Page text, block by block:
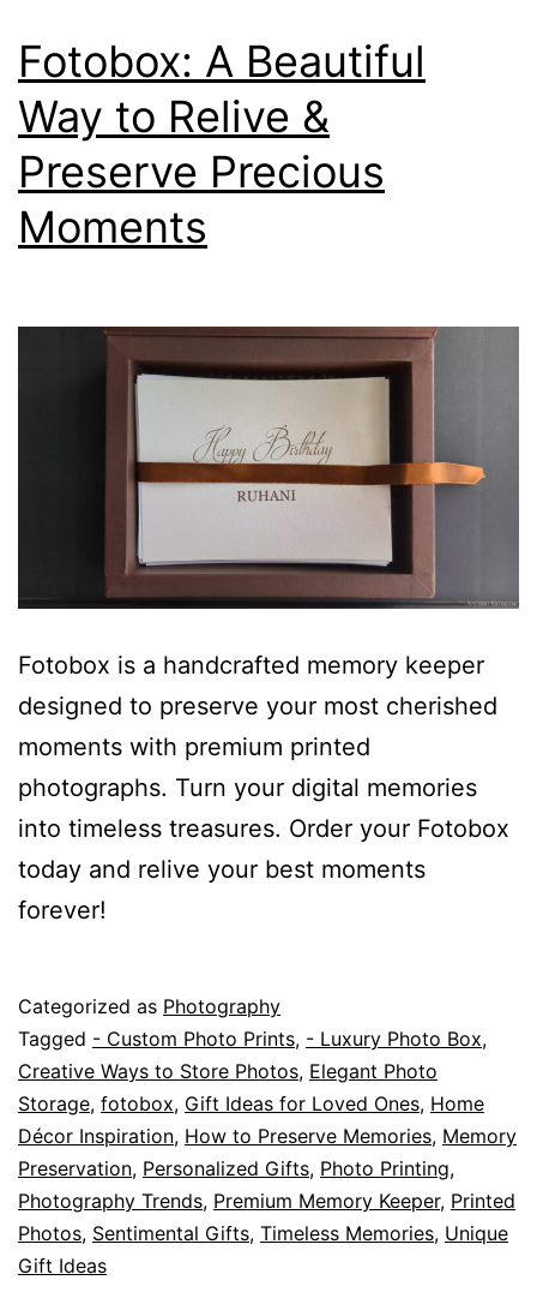
Fotobox: A Beautiful
Way to Relive &
Preserve Precious
Moments
Fotobox is a handcrafted memory keeper
designed to preserve your most cherished
moments with premium printed
photographs. Turn your digital memories
into timeless treasures. Order your Fotobox
today and relive your best moments
forever!
Published
June
5,
2025
Categorized as Photography
Tagged - Custom Photo Prints, - Luxury Photo Box,
Creative Ways to Store Photos, Elegant Photo
Storage, fotobox, Gift Ideas for Loved Ones, Home
Décor Inspiration, How to Preserve Memories, Memory
Preservation, Personalized Gifts, Photo Printing,
Photography Trends, Premium Memory Keeper, Printed
Photos, Sentimental Gifts, Timeless Memories, Unique
Gift Ideas